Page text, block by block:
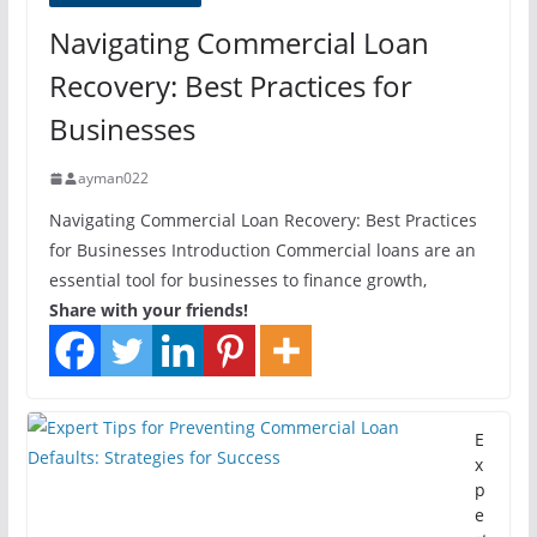
Navigating Commercial Loan
Recovery: Best Practices for
Businesses
ayman022
Navigating Commercial Loan Recovery: Best Practices
for Businesses Introduction Commercial loans are an
essential tool for businesses to finance growth,
Share with your friends!
E
x
p
e